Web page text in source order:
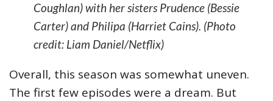
Coughlan) with her sisters Prudence (Bessie
Carter) and Philipa (Harriet Cains). (Photo
credit: Liam Daniel/Netflix)
Overall, this season was somewhat uneven.
The first few episodes were a dream. But